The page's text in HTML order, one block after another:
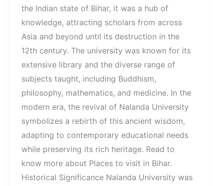
the Indian state of Bihar, it was a hub of
knowledge, attracting scholars from across
Asia and beyond until its destruction in the
12th century. The university was known for its
extensive library and the diverse range of
subjects taught, including Buddhism,
philosophy, mathematics, and medicine. In the
modern era, the revival of Nalanda University
symbolizes a rebirth of this ancient wisdom,
adapting to contemporary educational needs
while preserving its rich heritage. Read to
know more about Places to visit in Bihar.
Historical Significance Nalanda University was